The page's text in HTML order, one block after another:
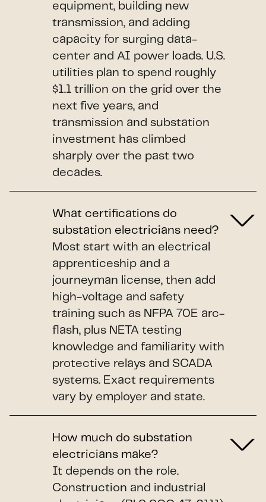
equipment, building new
transmission, and adding
capacity for surging data-
center and AI power loads. U.S.
utilities plan to spend roughly
$1.1 trillion on the grid over the
next five years, and
transmission and substation
investment has climbed
sharply over the past two
decades.
What certifications do
substation electricians need?
Most start with an electrical
apprenticeship and a
journeyman license, then add
high-voltage and safety
training such as NFPA 70E arc-
flash, plus NETA testing
knowledge and familiarity with
protective relays and SCADA
systems. Exact requirements
vary by employer and state.
How much do substation
electricians make?
It depends on the role.
Construction and industrial